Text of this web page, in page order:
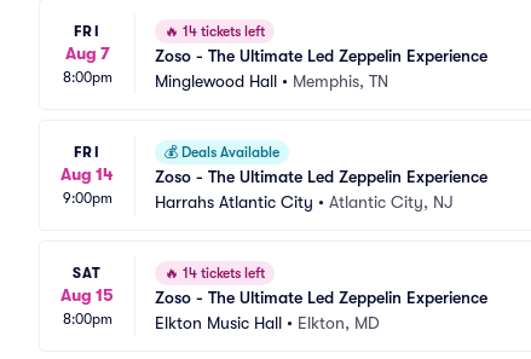
FRI
Aug 7
8:00pm
🔥 14 tickets left
Zoso - The Ultimate Led Zeppelin Experience
Minglewood Hall • Memphis, TN
FRI
Aug 14
9:00pm
💰 Deals Available
Zoso - The Ultimate Led Zeppelin Experience
Harrahs Atlantic City • Atlantic City, NJ
SAT
Aug 15
8:00pm
🔥 14 tickets left
Zoso - The Ultimate Led Zeppelin Experience
Elkton Music Hall • Elkton, MD